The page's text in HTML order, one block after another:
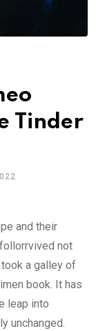
Tinder
and their
not
a galley of
book. It has
leap into
unchanged.